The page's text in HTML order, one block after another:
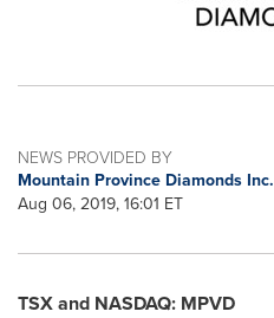
NEWS PROVIDED BY
Mountain Province Diamonds Inc.
Aug 06, 2019, 16:01 ET
TSX and NASDAQ: MPVD